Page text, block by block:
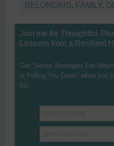
BELONGING, FAMILY,
Join me for Thoughtful
Lessons from a Resilient
Get “Seven Strategies For
is Pulling You Down" when you
list.